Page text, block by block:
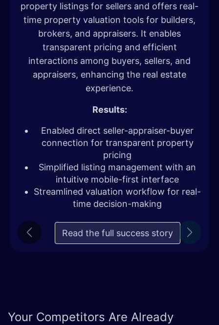
property listings for sellers and offers real-
time property valuation tools for builders,
brokers, and appraisers. It enables
transparent pricing and efficient
interactions among buyers, sellers, and
appraisers, enhancing the real estate
experience.
Results:
Enabled direct seller-appraiser-buyer
connection for transparent property
pricing
Simplified listing management with an
intuitive mobile-first interface
Streamlined valuation workflow for real-
time decision-making
Read the full success story
Previous Next
Your Competitors Are Already